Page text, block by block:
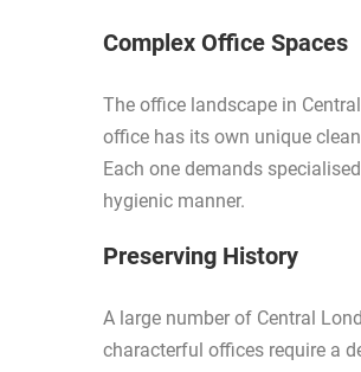
Complex Office Spaces
The office landscape in
office has its own unique
Each one demands
hygienic manner.
Preserving History
A large number of Central
characterful offices require a